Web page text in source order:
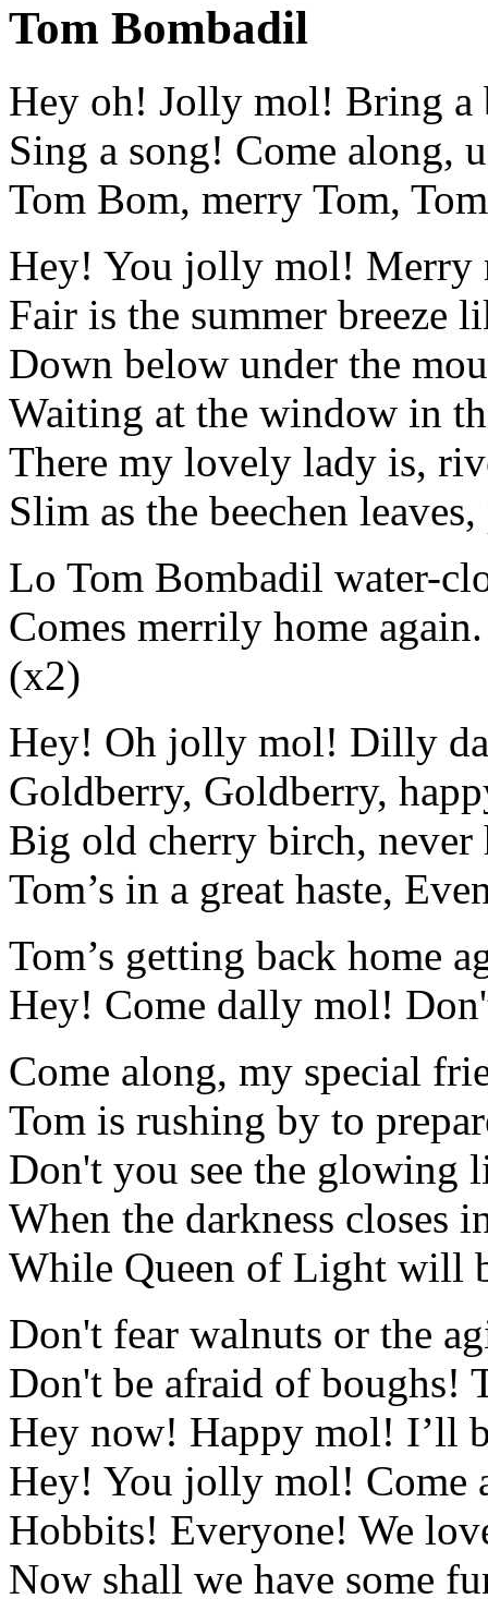
Tom Bombadil
Hey oh! Jolly mol! Bring
Sing a song! Come along,
Tom Bom, merry Tom,
Hey! You jolly mol! Merry
Fair is the summer breeze
Down below under the
Waiting at the window in
There my lovely lady is,
Slim as the beechen
Lo Tom Bombadil water-
Comes merrily home
(x2)
Hey! Oh jolly mol! Dilly
Goldberry, Goldberry,
Big old cherry birch,
Tom’s in a great haste,
Tom’s getting back home
Hey! Come dally mol!
Come along, my special
Tom is rushing by to
Don't you see the glowing
When the darkness closes
While Queen of Light will
Don't fear walnuts or the
Don't be afraid of boughs!
Hey now! Happy mol! I’ll
Hey! You jolly mol! Come
Hobbits! Everyone! We
Now shall we have some